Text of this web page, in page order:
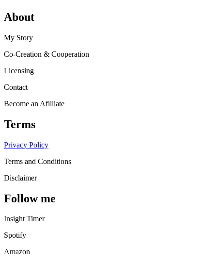
About
My Story
Co-Creation & Cooperation
Licensing
Contact
Become an Afilliate
Terms
Privacy Policy
Terms and Conditions
Disclaimer
Follow me
Insight Timer
Spotify
Amazon